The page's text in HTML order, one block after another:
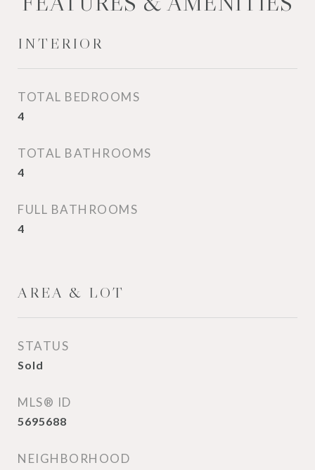
INTERIOR
TOTAL BEDROOMS
4
TOTAL BATHROOMS
4
FULL BATHROOMS
4
AREA & LOT
STATUS
Sold
MLS® ID
5695688
NEIGHBORHOOD